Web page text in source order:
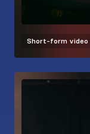
Short-form video